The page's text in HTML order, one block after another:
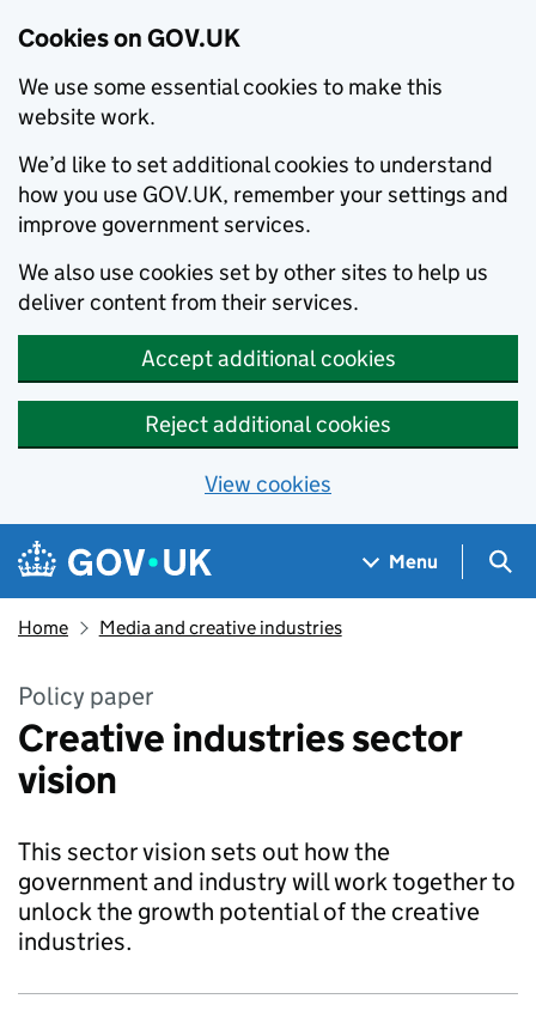
Cookies on GOV.UK
We use some essential cookies to make this
website work.
We’d like to set additional cookies to understand
how you use GOV.UK, remember your settings and
improve government services.
We also use cookies set by other sites to help us
deliver content from their services.
Accept additional cookies
Reject additional cookies
View cookies
Skip to main content
Navigation menu
Menu
Home Media and creative industries
Policy paper
Creative industries sector
vision
This sector vision sets out how the
government and industry will work together to
unlock the growth potential of the creative
industries.